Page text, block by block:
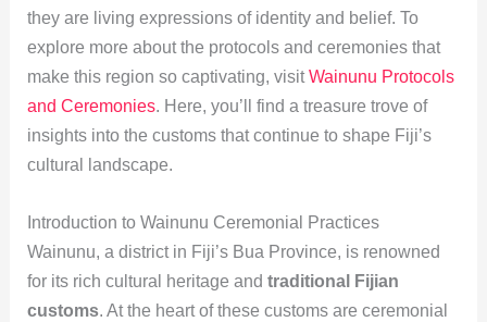
they are living expressions of identity and belief. To
explore more about the protocols and ceremonies that
make this region so captivating, visitWainunu Protocols
and Ceremonies. Here, you’ll find a treasure trove of
insights into the customs that continue to shape Fiji’s
cultural landscape.
Introduction to Wainunu Ceremonial Practices
Wainunu, a district in Fiji’s Bua Province, is renowned
for its rich cultural heritage and traditional Fijian
customs. At the heart of these customs are ceremonial